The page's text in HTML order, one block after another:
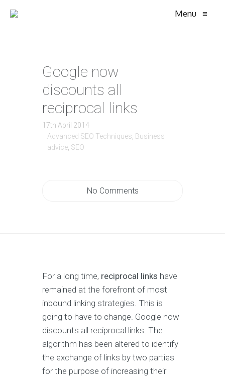
Menu ≡
Google now
discounts all
reciprocal links
17th April 2014
Advanced SEO Techniques Business
advice SEO
No Comments
For a long time, reciprocal links have
remained at the forefront of most
inbound linking strategies. This is
going to have to change. Google now
discounts all reciprocal links. The
algorithm has been altered to identify
the exchange of links by two parties
for the purpose of increasing their